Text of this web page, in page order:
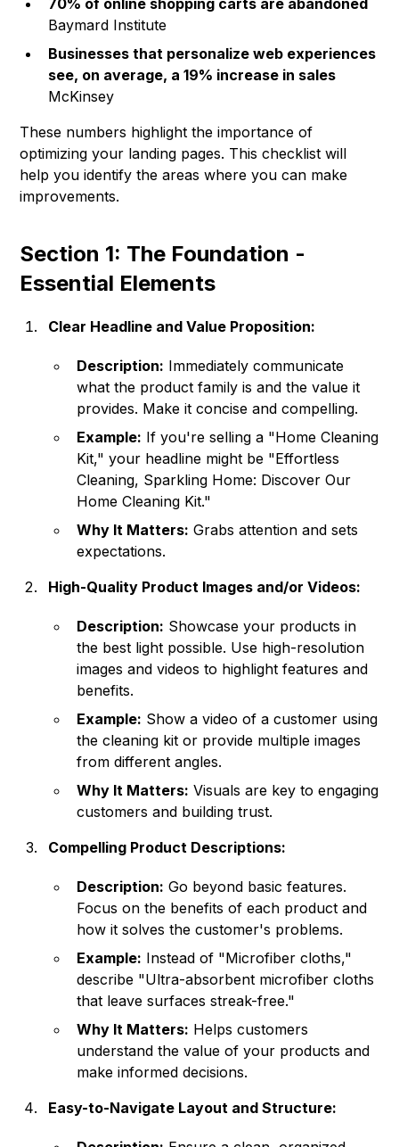
70% of online shopping carts are abandoned
Baymard Institute
Businesses that personalize web experiences
see, on average, a 19% increase in sales
McKinsey
These numbers highlight the importance of
optimizing your landing pages. This checklist will
help you identify the areas where you can make
improvements.
Section 1: The Foundation -
Essential Elements
Clear Headline and Value Proposition:
Description: Immediately communicate
what the product family is and the value it
provides. Make it concise and compelling.
Example: If you're selling a "Home Cleaning
Kit," your headline might be "Effortless
Cleaning, Sparkling Home: Discover Our
Home Cleaning Kit."
Why It Matters: Grabs attention and sets
expectations.
High-Quality Product Images and/or Videos:
Description: Showcase your products in
the best light possible. Use high-resolution
images and videos to highlight features and
benefits.
Example: Show a video of a customer using
the cleaning kit or provide multiple images
from different angles.
Why It Matters: Visuals are key to engaging
customers and building trust.
Compelling Product Descriptions:
Description: Go beyond basic features.
Focus on the benefits of each product and
how it solves the customer's problems.
Example: Instead of "Microfiber cloths,"
describe "Ultra-absorbent microfiber cloths
that leave surfaces streak-free."
Why It Matters: Helps customers
understand the value of your products and
make informed decisions.
Easy-to-Navigate Layout and Structure: